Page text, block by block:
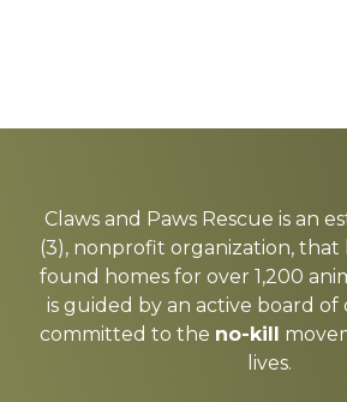
more
Claws and Paws Rescue is an
(3), nonprofit organization, that
found homes for over 1,200
is guided by an active board of
committed to the no-kill
lives.